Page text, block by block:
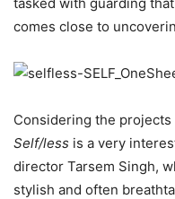
comes close to
Considering the projects
Self/less is a very
director Tarsem Singh,
stylish and often